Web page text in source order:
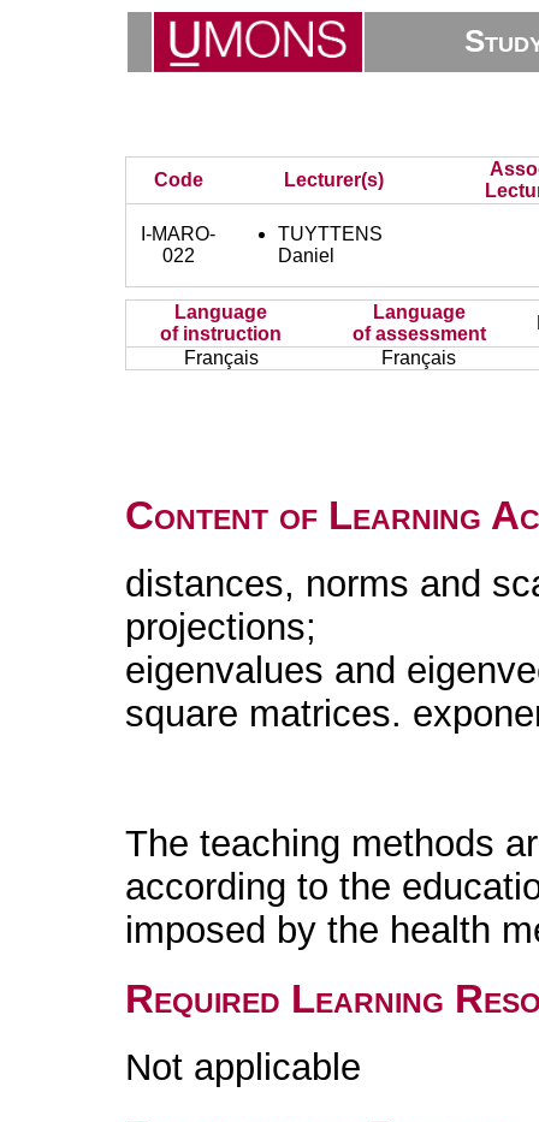
Code Lecturer(s)
I-MARO-
022
TUYTTENS
Daniel
Language
of instruction
Language
of assessment
Français
Français
Content of Learning
distances, norms and
projections;
eigenvalues and
square matrices.
The teaching methods
according to the
imposed by the health
Required Learning
Not applicable